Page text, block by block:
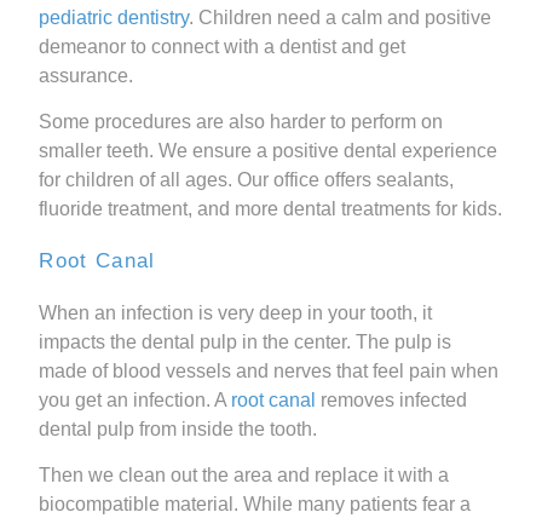
pediatric dentistry. Children need a calm and positive
demeanor to connect with a dentist and get
assurance.
Some procedures are also harder to perform on
smaller teeth. We ensure a positive dental experience
for children of all ages. Our office offers sealants,
fluoride treatment, and more dental treatments for kids.
Root Canal
When an infection is very deep in your tooth, it
impacts the dental pulp in the center. The pulp is
made of blood vessels and nerves that feel pain when
you get an infection. A root canal removes infected
dental pulp from inside the tooth.
Then we clean out the area and replace it with a
biocompatible material. While many patients fear a